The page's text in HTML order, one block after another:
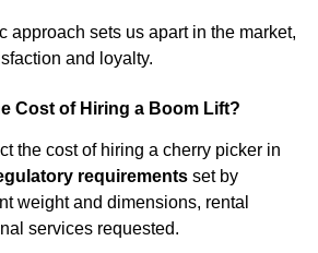
approach sets us apart in the market,
and loyalty.
Cost of Hiring a Boom Lift?
the cost of hiring a cherry picker in
requirements set by
weight and dimensions, rental
services requested.